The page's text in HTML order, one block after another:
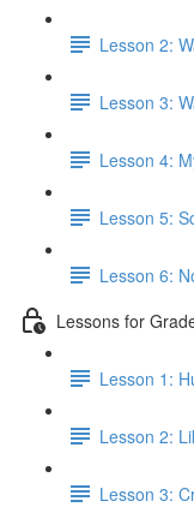
Lesson 2:
Lesson 3:
Lesson 4:
Lesson 5:
Lesson 6:
Lessons for
Lesson 1:
Lesson 2:
Lesson 3: